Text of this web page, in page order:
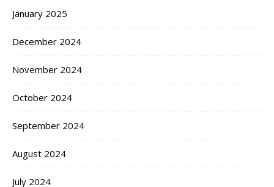
January 2025
December 2024
November 2024
October 2024
September 2024
August 2024
July 2024